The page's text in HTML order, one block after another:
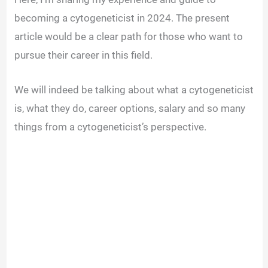
becoming a cytogeneticist in 2024. The present
article would be a clear path for those who want to
pursue their career in this field.
We will indeed be talking about what a cytogeneticist
is, what they do, career options, salary and so many
things from a cytogeneticist’s perspective.